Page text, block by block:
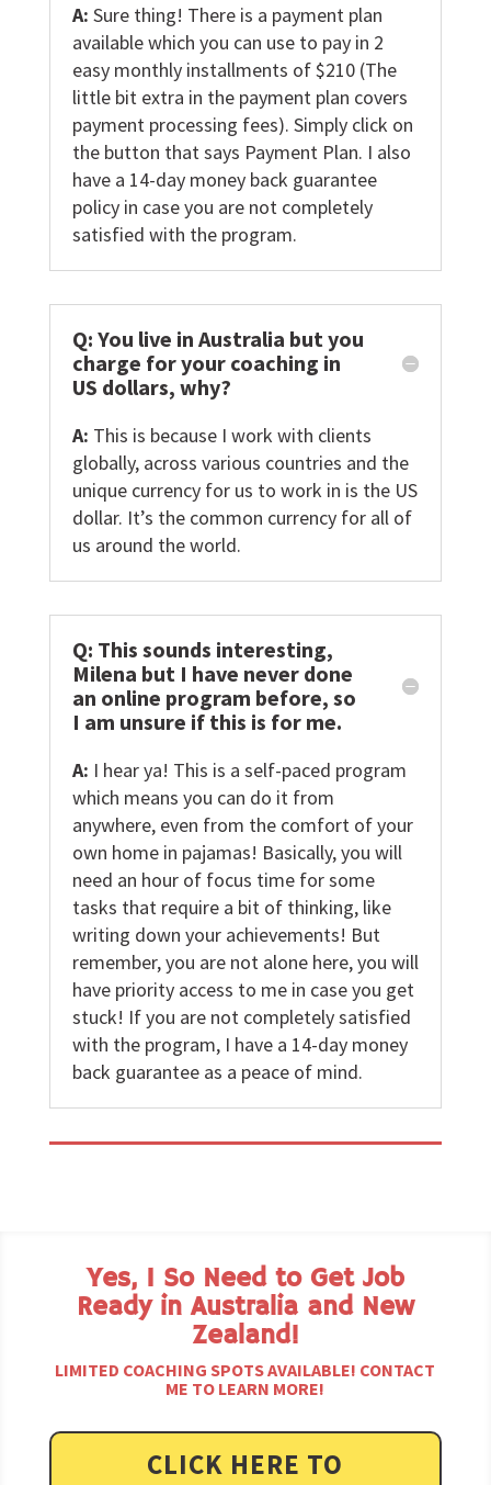
A: Sure thing! There is a payment plan
available which you can use to pay in 2
easy monthly installments of $210 (The
little bit extra in the payment plan covers
payment processing fees). Simply click on
the button that says Payment Plan. I also
have a 14-day money back guarantee
policy in case you are not completely
satisfied with the program.
Q: You live in Australia but you
charge for your coaching in
US dollars, why?
A: This is because I work with clients
globally, across various countries and the
unique currency for us to work in is the US
dollar. It’s the common currency for all of
us around the world.
Q: This sounds interesting,
Milena but I have never done
an online program before, so
I am unsure if this is for me.
A: I hear ya! This is a self-paced program
which means you can do it from
anywhere, even from the comfort of your
own home in pajamas! Basically, you will
need an hour of focus time for some
tasks that require a bit of thinking, like
writing down your achievements! But
remember, you are not alone here, you will
have priority access to me in case you get
stuck! If you are not completely satisfied
with the program, I have a 14-day money
back guarantee as a peace of mind.
Yes, I So Need to Get Job
Ready in Australia and New
Zealand!
LIMITED COACHING SPOTS AVAILABLE! CONTACT
ME TO LEARN MORE!
CLICK HERE TO